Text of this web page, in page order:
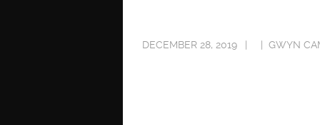
DECEMBER 28, 2019 GWYN